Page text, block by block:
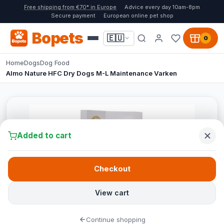
Free shipping from €70* in Europe
Advice every day 10am-8pm
Secure payment
European online pet shop
Bopets 🇪🇺 0
HomeDogsDog Food
Almo Nature HFC Dry Dogs M-L Maintenance Varken
Added to cart
View cart
Checkout
Continue shopping